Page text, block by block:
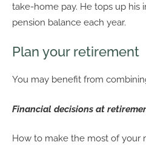
take-home pay. He tops up his
pension balance each year.
Plan your retirement
You may benefit from
Financial decisions at
How to make the most of your